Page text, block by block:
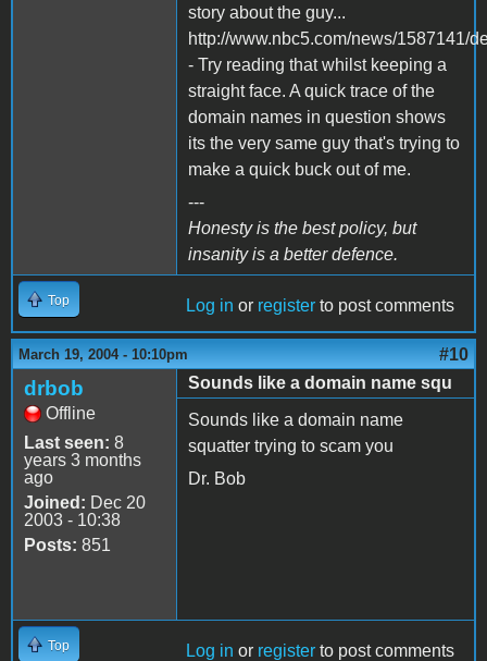
story about the guy...
http://www.nbc5.com/news/1587141/
- Try reading that whilst keeping a
straight face. A quick trace of the
domain names in question shows
its the very same guy that's trying to
make a quick buck out of me.
---
Honesty is the best policy, but
insanity is a better defence.
Top Log in or register to post comments
March 19, 2004 - 10:10pm #10
drbob
Offline
Last seen: 8
years 3 months
ago
Joined: Dec 20
2003 - 10:38
Posts: 851
Sounds like a domain name squ
Sounds like a domain name
squatter trying to scam you
Dr. Bob
Top Log in or register to post comments